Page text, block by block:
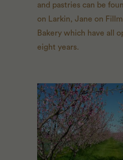
and pastries can be
on Larkin, Jane on
Bakery which have all
eight years.